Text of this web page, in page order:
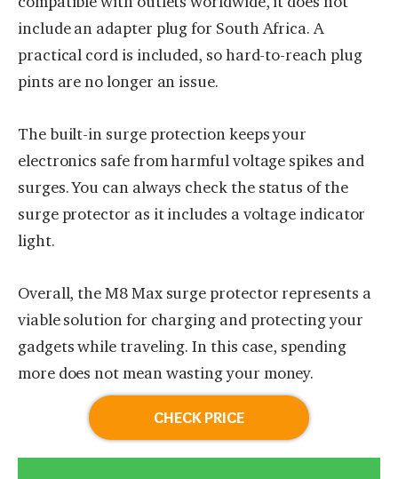
include an adapter plug for South Africa. A
practical cord is included, so hard-to-reach plug
pints are no longer an issue.
The built-in surge protection keeps your
electronics safe from harmful voltage spikes and
surges. You can always check the status of the
surge protector as it includes a voltage indicator
light.
Overall, the M8 Max surge protector represents a
viable solution for charging and protecting your
gadgets while traveling. In this case, spending
more does not mean wasting your money.
CHECK PRICE